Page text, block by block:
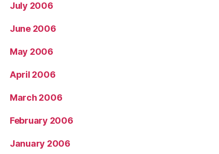
July 2006
June 2006
May 2006
April 2006
March 2006
February 2006
January 2006